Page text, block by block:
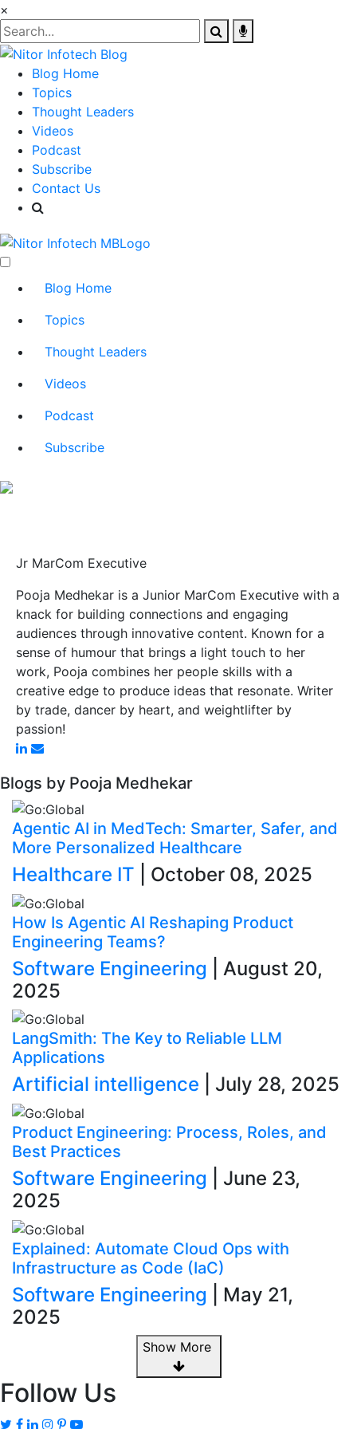
×
Blog Home
Topics
Thought Leaders
Videos
Podcast
Subscribe
Contact Us
Blog Home
Topics
Thought Leaders
Videos
Podcast
Subscribe
Jr MarCom Executive
Pooja Medhekar is a Junior MarCom Executive with a
knack for building connections and engaging
audiences through innovative content. Known for a
sense of humour that brings a light touch to her
work, Pooja combines her people skills with a
creative edge to produce ideas that resonate. Writer
by trade, dancer by heart, and weightlifter by
passion!
Blogs by Pooja Medhekar
Agentic AI in MedTech: Smarter, Safer, and
More Personalized Healthcare
Healthcare IT | October 08, 2025
How Is Agentic AI Reshaping Product
Engineering Teams?
Software Engineering | August 20,
2025
LangSmith: The Key to Reliable LLM
Applications
Artificial intelligence | July 28, 2025
Product Engineering: Process, Roles, and
Best Practices
Software Engineering | June 23,
2025
Explained: Automate Cloud Ops with
Infrastructure as Code (IaC)
Software Engineering | May 21,
2025
Show More
Follow Us